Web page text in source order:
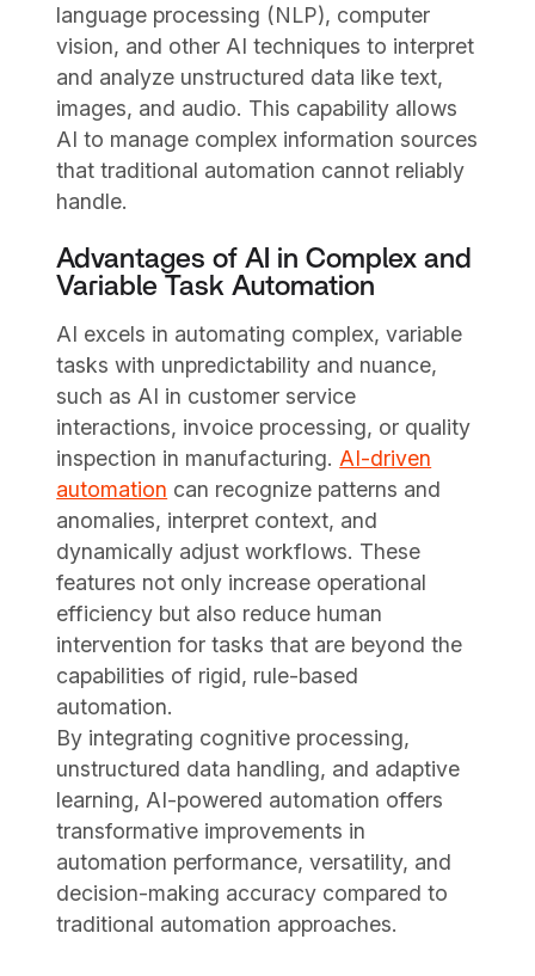
language processing (NLP), computer
vision, and other AI techniques to interpret
and analyze unstructured data like text,
images, and audio. This capability allows
AI to manage complex information sources
that traditional automation cannot reliably
handle.
Advantages of AI in Complex and
Variable Task Automation
AI excels in automating complex, variable
tasks with unpredictability and nuance,
such as AI in customer service
interactions, invoice processing, or quality
inspection in manufacturing.AI-driven
automation can recognize patterns and
anomalies, interpret context, and
dynamically adjust workflows. These
features not only increase operational
efficiency but also reduce human
intervention for tasks that are beyond the
capabilities of rigid, rule-based
automation.
By integrating cognitive processing,
unstructured data handling, and adaptive
learning, AI-powered automation offers
transformative improvements in
automation performance, versatility, and
decision-making accuracy compared to
traditional automation approaches.